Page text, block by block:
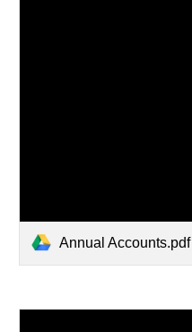
Annual Accounts.pdf